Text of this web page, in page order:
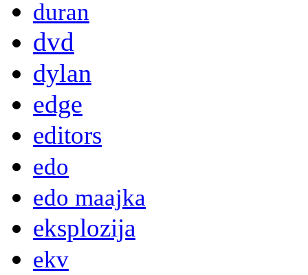
duran
dvd
dylan
edge
editors
edo
edo maajka
eksplozija
ekv